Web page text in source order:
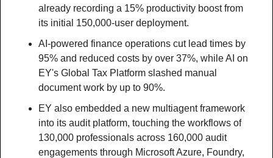
already recording a 15% productivity boost from
its initial 150,000-user deployment.
AI-powered finance operations cut lead times by
95% and reduced costs by over 37%, while AI on
EY's Global Tax Platform slashed manual
document work by up to 90%.
EY also embedded a new multiagent framework
into its audit platform, touching the workflows of
130,000 professionals across 160,000 audit
engagements through Microsoft Azure, Foundry,